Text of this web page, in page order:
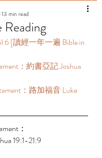
Reading
13 min read
6 [讀經一年一遍 Bible in
：約書亞記 Joshua
：路加福音 Luke
：
19:1-21:9